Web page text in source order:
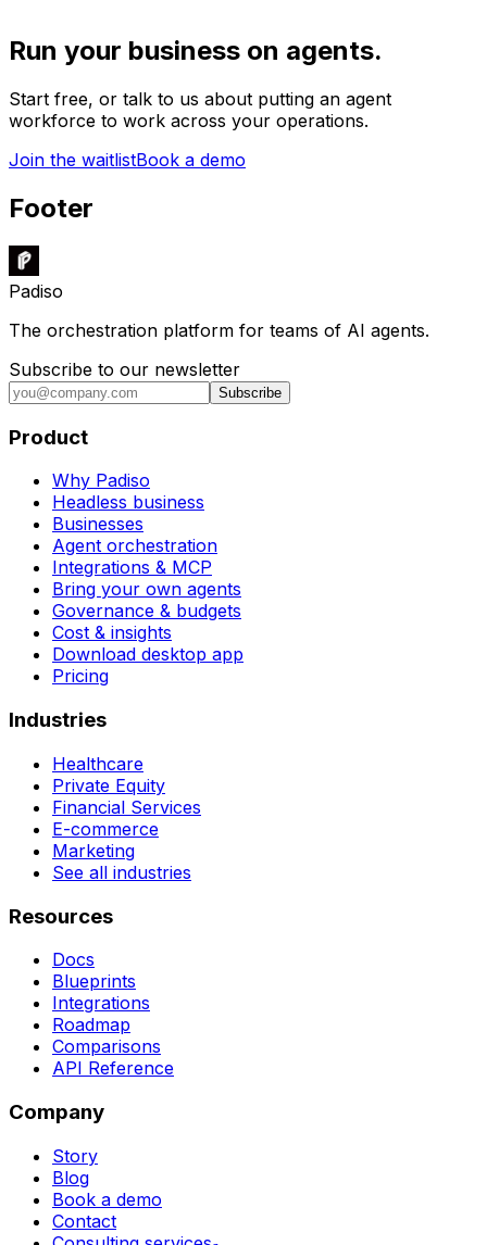
Run your business on agents.
Start free, or talk to us about putting an agent
workforce to work across your operations.
Join the waitlistBook a demo
Footer
Padiso
The orchestration platform for teams of AI agents.
Subscribe to our newsletter
Subscribe
Product
Why Padiso
Headless business
Businesses
Agent orchestration
Integrations & MCP
Bring your own agents
Governance & budgets
Cost & insights
Download desktop app
Pricing
Industries
Healthcare
Private Equity
Financial Services
E-commerce
Marketing
See all industries
Resources
Docs
Blueprints
Integrations
Roadmap
Comparisons
API Reference
Company
Story
Blog
Book a demo
Contact